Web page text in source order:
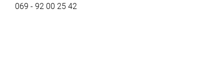
069 - 92 00 25 42